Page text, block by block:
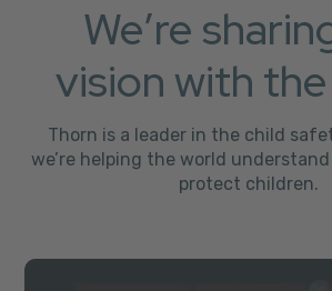
We’re
vision with
Thorn is a leader in the child
we’re helping the world
protect children.